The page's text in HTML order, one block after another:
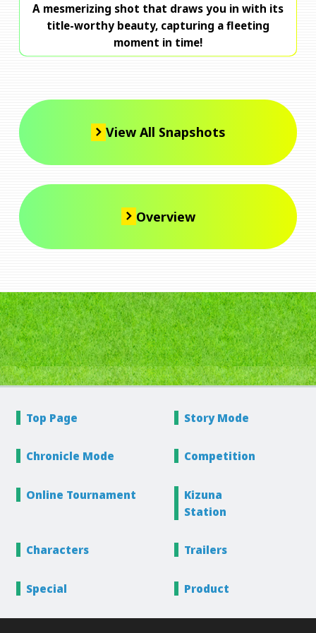
A mesmerizing shot that draws you in with its
title-worthy beauty, capturing a fleeting
moment in time!
View All Snapshots
Overview
Top Page StoryMode
Chronicle Mode Competition
Online Tournament
Kizuna
Station
Characters Trailers
Special Product